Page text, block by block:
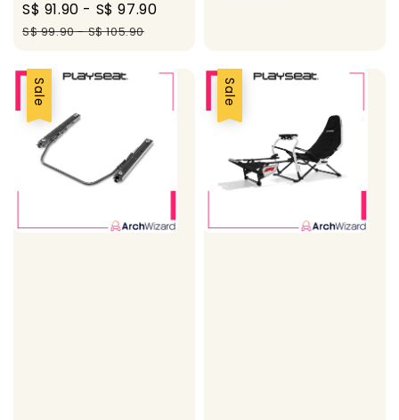
Sale
price
S$ 91.90 - S$ 97.90
S$ 99.90-S$ 105.90
Sale Sale